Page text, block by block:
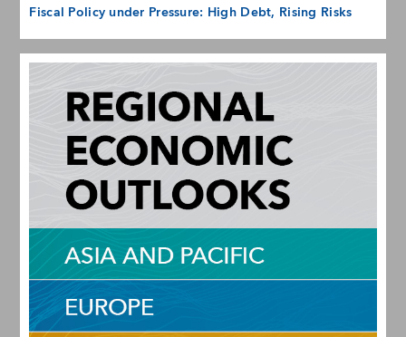
Fiscal Policy under Pressure: High Debt, Rising Risks